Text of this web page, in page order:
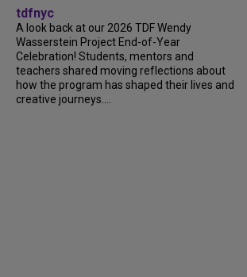
tdfnyc
A look back at our 2026 TDF Wendy
Wasserstein Project End-of-Year
Celebration! Students, mentors and
teachers shared moving reflections about
how the program has shaped their lives and
creative journeys....